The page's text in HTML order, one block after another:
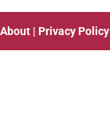
About | Privacy Policy